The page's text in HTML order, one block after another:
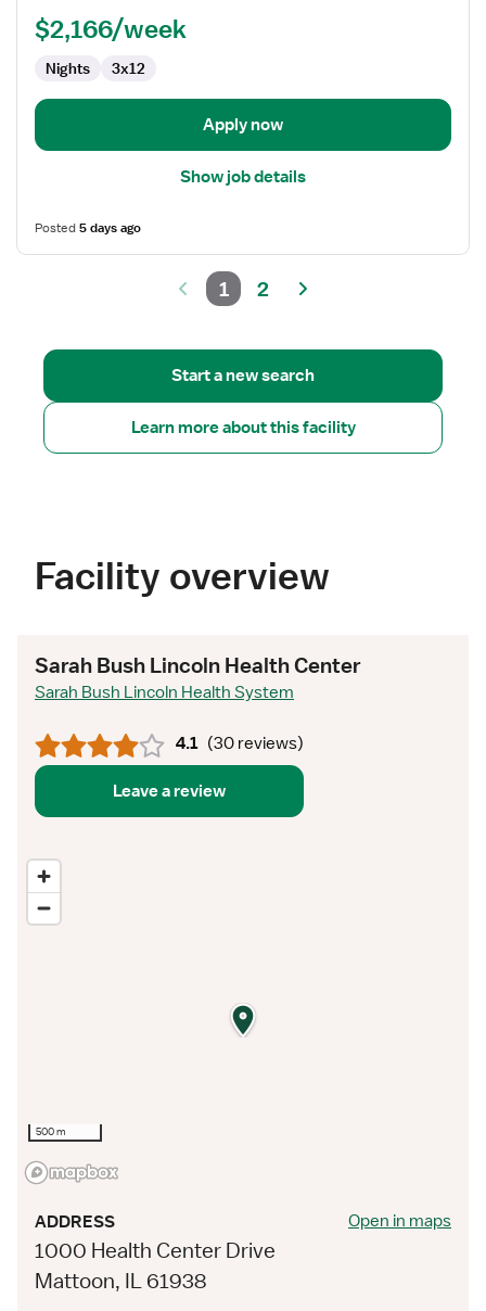
Intensive
Unit
$2,166/week
Nights 3x12
Apply now
Show job details
Posted5 days ago
1 2
Start a new search
Learn more about this facility
Facility overview
Sarah Bush Lincoln Health Center
Sarah Bush Lincoln Health System
4.1 (30 reviews)
Leave a review
500 m
ADDRESS
1000 Health Center Drive
Mattoon, IL 61938
Open in maps